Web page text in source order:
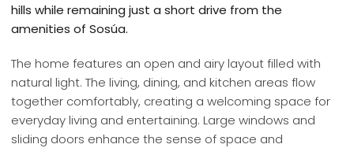
hills while remaining just a short drive from the
amenities of Sosúa.
The home features an open and airy layout filled with
natural light. The living, dining, and kitchen areas flow
together comfortably, creating a welcoming space for
everyday living and entertaining. Large windows and
sliding doors enhance the sense of space and